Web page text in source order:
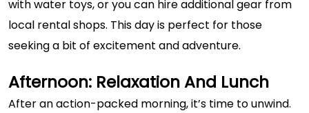
with water toys, or you can hire additional gear from
local rental shops. This day is perfect for those
seeking a bit of excitement and adventure.
Afternoon: Relaxation And Lunch
After an action-packed morning, it’s time to unwind.